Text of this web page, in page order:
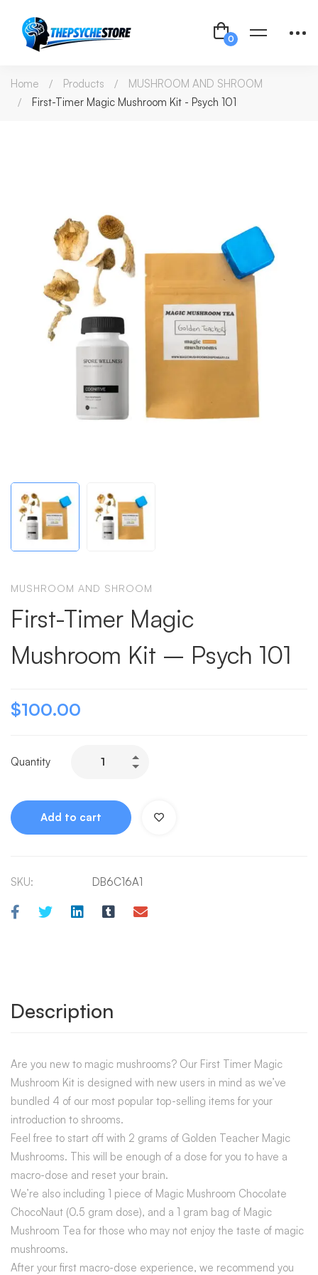
Home Products
MUSHROOM AND SHROOM
First-Timer Magic Mushroom Kit - Psych 101
MUSHROOM AND SHROOM
First-Timer Magic
Mushroom Kit – Psych 101
$100.00
Quantity
Add to cart
SKU: DB6C16A1
Description
Are you new to magic mushrooms? Our First Timer Magic
Mushroom Kit is designed with new users in mind as we’ve
bundled 4 of our most popular top-selling items for your
introduction to shrooms.
Feel free to start off with 2 grams of Golden Teacher Magic
Mushrooms. This will be enough of a dose for you to have a
macro-dose and reset your brain.
We’re also including 1 piece of Magic Mushroom Chocolate
ChocoNaut (0.5 gram dose), and a 1 gram bag of Magic
Mushroom Tea for those who may not enjoy the taste of magic
mushrooms.
After your first macro-dose experience, we recommend you